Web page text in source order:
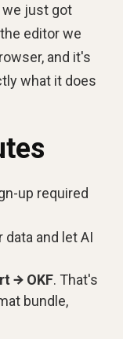
we just got
editor we
and it's
what it does
up required
and let AI
→ OKF. That's
bundle,